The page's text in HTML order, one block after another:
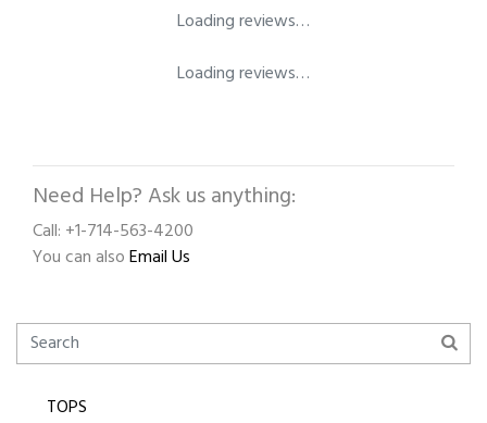
Loading reviews…
Loading reviews…
Need Help? Ask us anything:
Call: +1-714-563-4200
You can alsoEmail Us
TOPS